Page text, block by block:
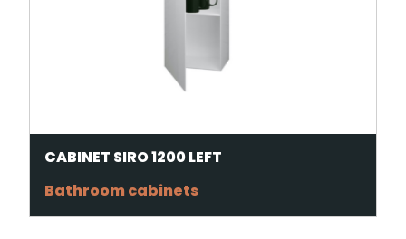
CABINET SIRO 1200 LEFT
Bathroom cabinets